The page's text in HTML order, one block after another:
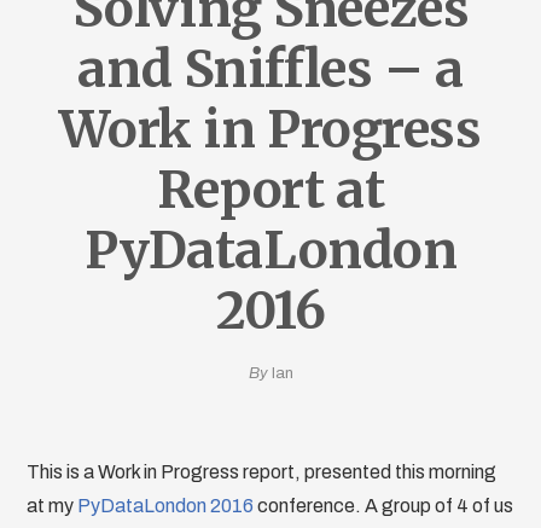
and Sniffles – a
Work in Progress
Report at
PyDataLondon
2016
By Ian
This is a Work in Progress report, presented this morning
at my PyDataLondon 2016 conference. A group of 4 of us